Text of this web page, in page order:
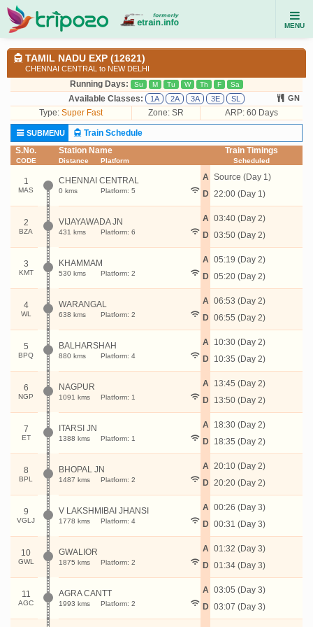
MENU
TAMIL NADU EXP (12621)
CHENNAI CENTRAL to NEW DELHI
Running Days: Su M Tu W Th F Sa
Available Classes: 1A 2A 3A 3E SL GN
Type: Super Fast Zone: SR ARP: 60 Days
SUBMENU
Train Schedule
S.No.
CODE
Station Name
Distance Platform
Train Timings
Scheduled
1
MAS
CHENNAI CENTRAL
0 kms Platform: 5
A
D
Source (Day 1)
22:00 (Day 1)
2
BZA
VIJAYAWADA JN
431 kms Platform: 6
A
D
03:40 (Day 2)
03:50 (Day 2)
3
KMT
KHAMMAM
530 kms Platform: 2
A
D
05:19 (Day 2)
05:20 (Day 2)
4
WL
WARANGAL
638 kms Platform: 2
A
D
06:53 (Day 2)
06:55 (Day 2)
5
BPQ
BALHARSHAH
880 kms Platform: 4
A
D
10:30 (Day 2)
10:35 (Day 2)
6
NGP
NAGPUR
1091 kms Platform: 1
A
D
13:45 (Day 2)
13:50 (Day 2)
7
ET
ITARSI JN
1388 kms Platform: 1
A
D
18:30 (Day 2)
18:35 (Day 2)
8
BPL
BHOPAL JN
1487 kms Platform: 2
A
D
20:10 (Day 2)
20:20 (Day 2)
9
VGLJ
V LAKSHMIBAI JHANSI
1778 kms Platform: 4
A
D
00:26 (Day 3)
00:31 (Day 3)
10
GWL
GWALIOR
1875 kms Platform: 2
A
D
01:32 (Day 3)
01:34 (Day 3)
11
AGC
AGRA CANTT
1993 kms Platform: 2
A
D
03:05 (Day 3)
03:07 (Day 3)